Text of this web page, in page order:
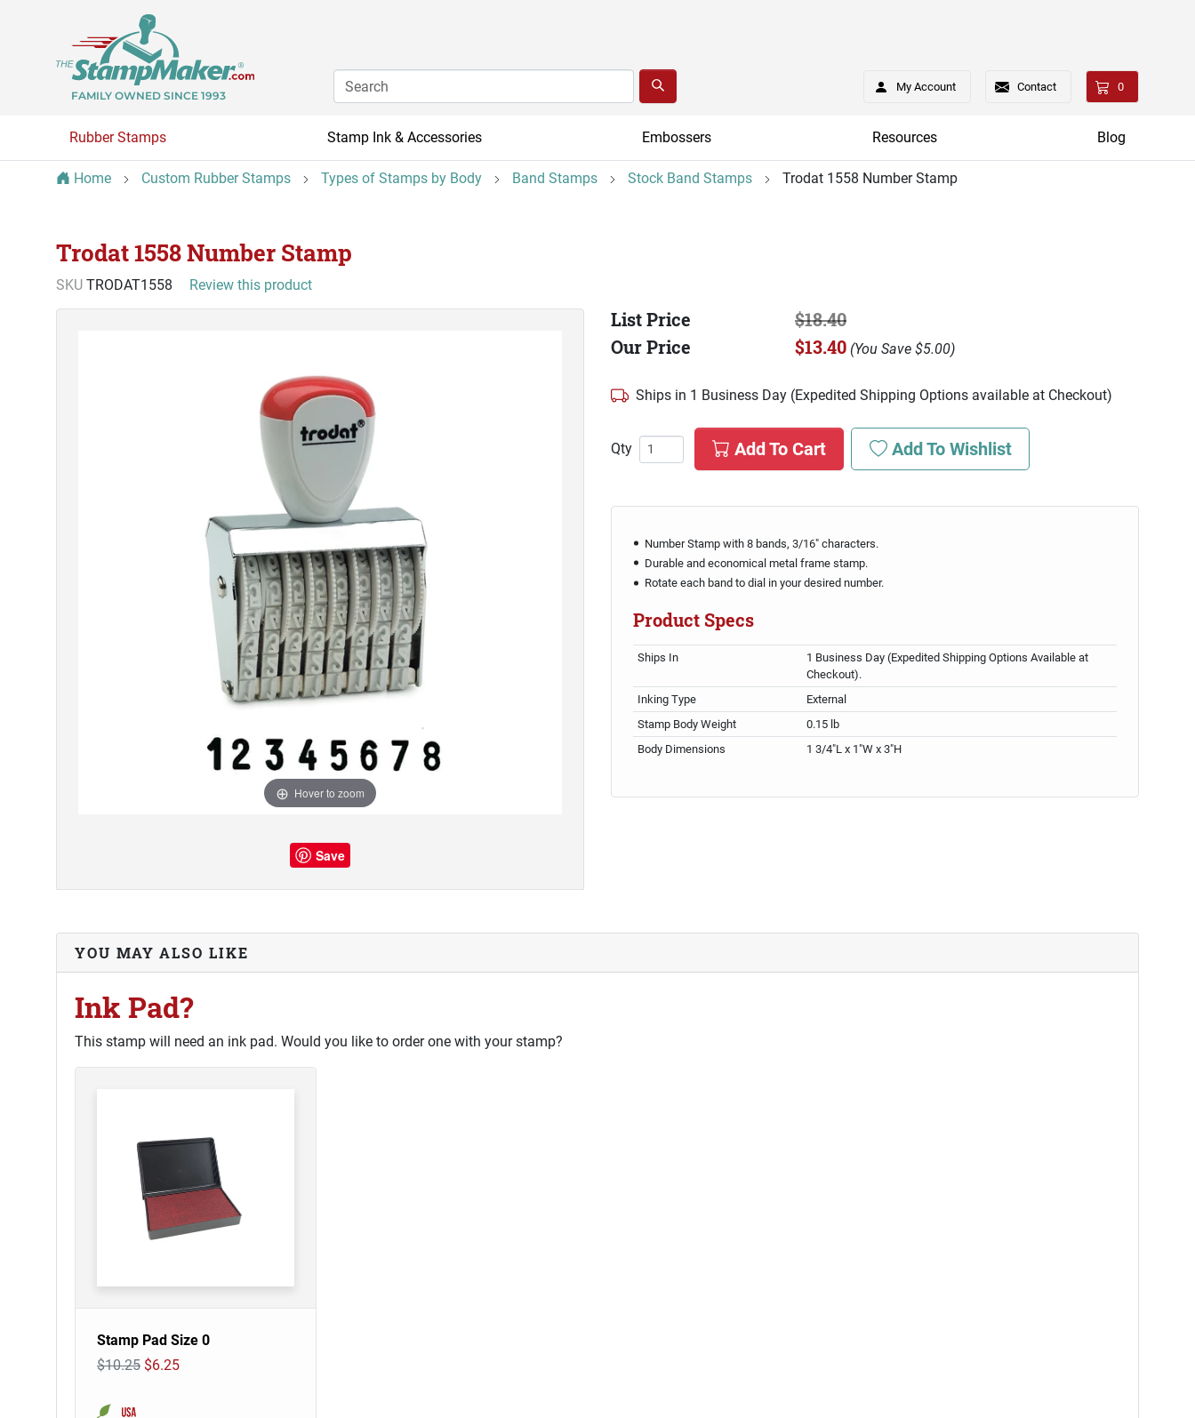
FAMILY OWNED SINCE 1993
My Account Contact 0
Rubber Stamps Stamp Ink & Accessories Embossers Resources Blog
Home Custom Rubber Stamps Types of Stamps by Body Band Stamps Stock Band Stamps Trodat 1558 Number Stamp
Trodat 1558 Number Stamp
SKU TRODAT1558 Review this product
Hover to zoom
Save
List Price
$18.40
Our Price
$13.40 (You Save $5.00)
Ships in 1 Business Day (Expedited Shipping Options available at Checkout)
Qty Add To Cart Add To Wishlist
Number Stamp with 8 bands, 3/16" characters.
Durable and economical metal frame stamp.
Rotate each band to dial in your desired number.
Product Specs
Ships In
1 Business Day (Expedited Shipping Options Available at
Checkout).
Inking Type
External
Stamp Body Weight
0.15 lb
Body Dimensions
1 3/4"L x 1"W x 3"H
YOU MAY ALSO LIKE
Ink Pad?
This stamp will need an ink pad. Would you like to order one with your stamp?
Stamp Pad Size 0
$10.25 $6.25